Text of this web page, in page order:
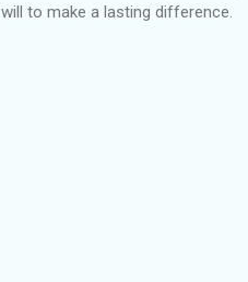
will to make a lasting difference.